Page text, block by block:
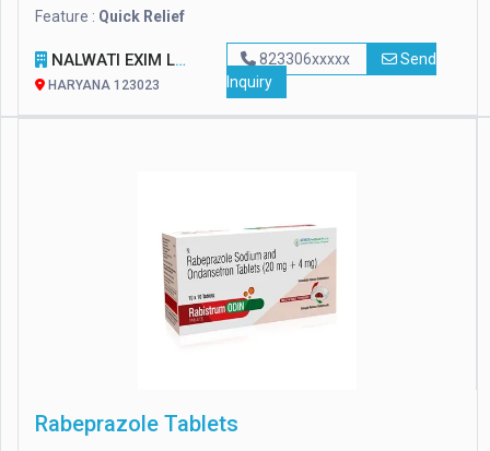
Feature : Quick Relief
NALWATI EXIM LLP
HARYANA 123023
823306xxxxx
Send
Inquiry
Rabeprazole Tablets